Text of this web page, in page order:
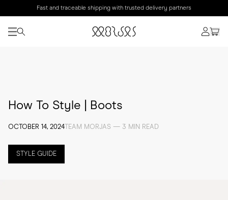
Fast and traceable shipping with trusted delivery partners
How To Style | Boots
OCTOBER 14, 2024 TEAM MORJAS — 3 MIN READ
STYLE GUIDE